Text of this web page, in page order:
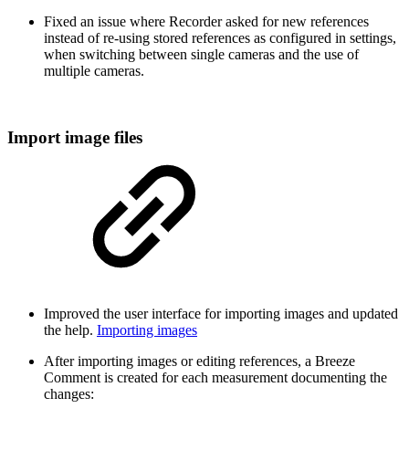
Fixed an issue where Recorder asked for new references
instead of re-using stored references as configured in settings,
when switching between single cameras and the use of
multiple cameras.
Import image files
Improved the user interface for importing images and updated
the help. Importing images
After importing images or editing references, a Breeze
Comment is created for each measurement documenting the
changes: